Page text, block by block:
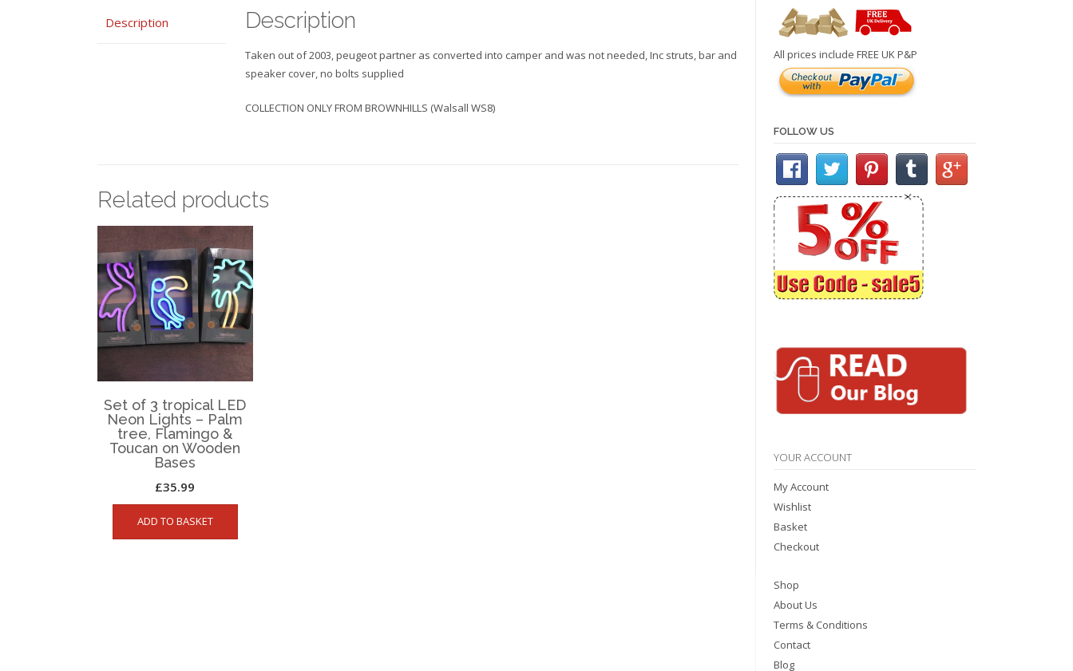
quantity
Description Description
Taken out of 2003, peugeot partner as converted into camper and was not needed, Inc struts, bar and
speaker cover, no bolts supplied
COLLECTION ONLY FROM BROWNHILLS (Walsall WS8)
Related products
Set of 3 tropical LED
Neon Lights – Palm
tree, Flamingo &
Toucan on Wooden
Bases
£35.99
ADD TO BASKET
All prices include FREE UK P&P
FOLLOW US
YOUR ACCOUNT
My Account
Wishlist
Basket
Checkout
Shop
About Us
Terms & Conditions
Contact
Blog